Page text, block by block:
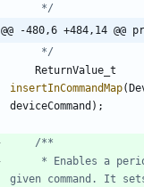
     */
@@ -480,6 +484,14 @@
     */
ReturnValue_t
insertInCommandMap(
deviceCommand ) ;
given command. It